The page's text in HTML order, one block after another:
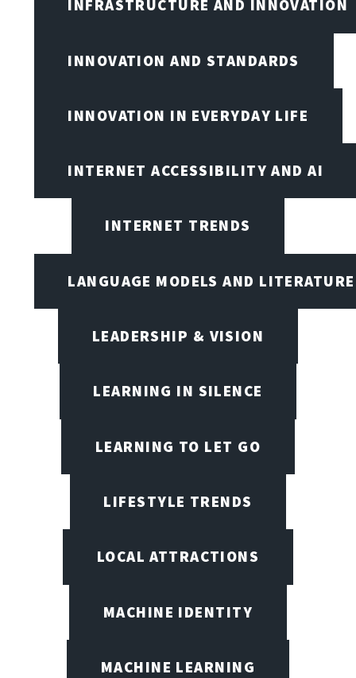
INFRASTRUCTURE AND INNOVATION
INNOVATION AND STANDARDS
INNOVATION IN EVERYDAY LIFE
INTERNET ACCESSIBILITY AND AI
INTERNET TRENDS
LANGUAGE MODELS AND LITERATURE
LEADERSHIP & VISION
LEARNING IN SILENCE
LEARNING TO LET GO
LIFESTYLE TRENDS
LOCAL ATTRACTIONS
MACHINE IDENTITY
MACHINE LEARNING